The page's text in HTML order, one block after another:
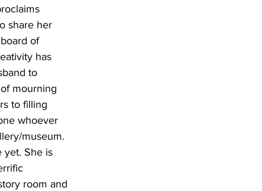
share her
of
has
to
mourning
to filling
whoever
museum.
yet. She is
room and